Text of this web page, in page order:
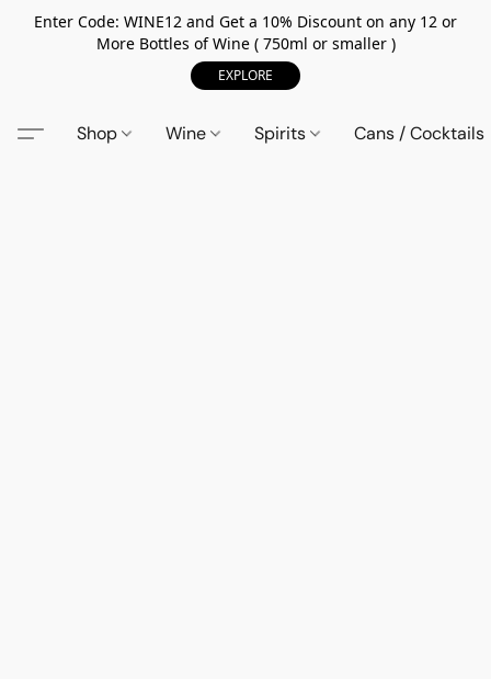
Enter Code: WINE12 and Get a 10% Discount on any 12 or
More Bottles of Wine ( 750ml or smaller )
EXPLORE
Shop Wine Spirits Cans / Cocktails